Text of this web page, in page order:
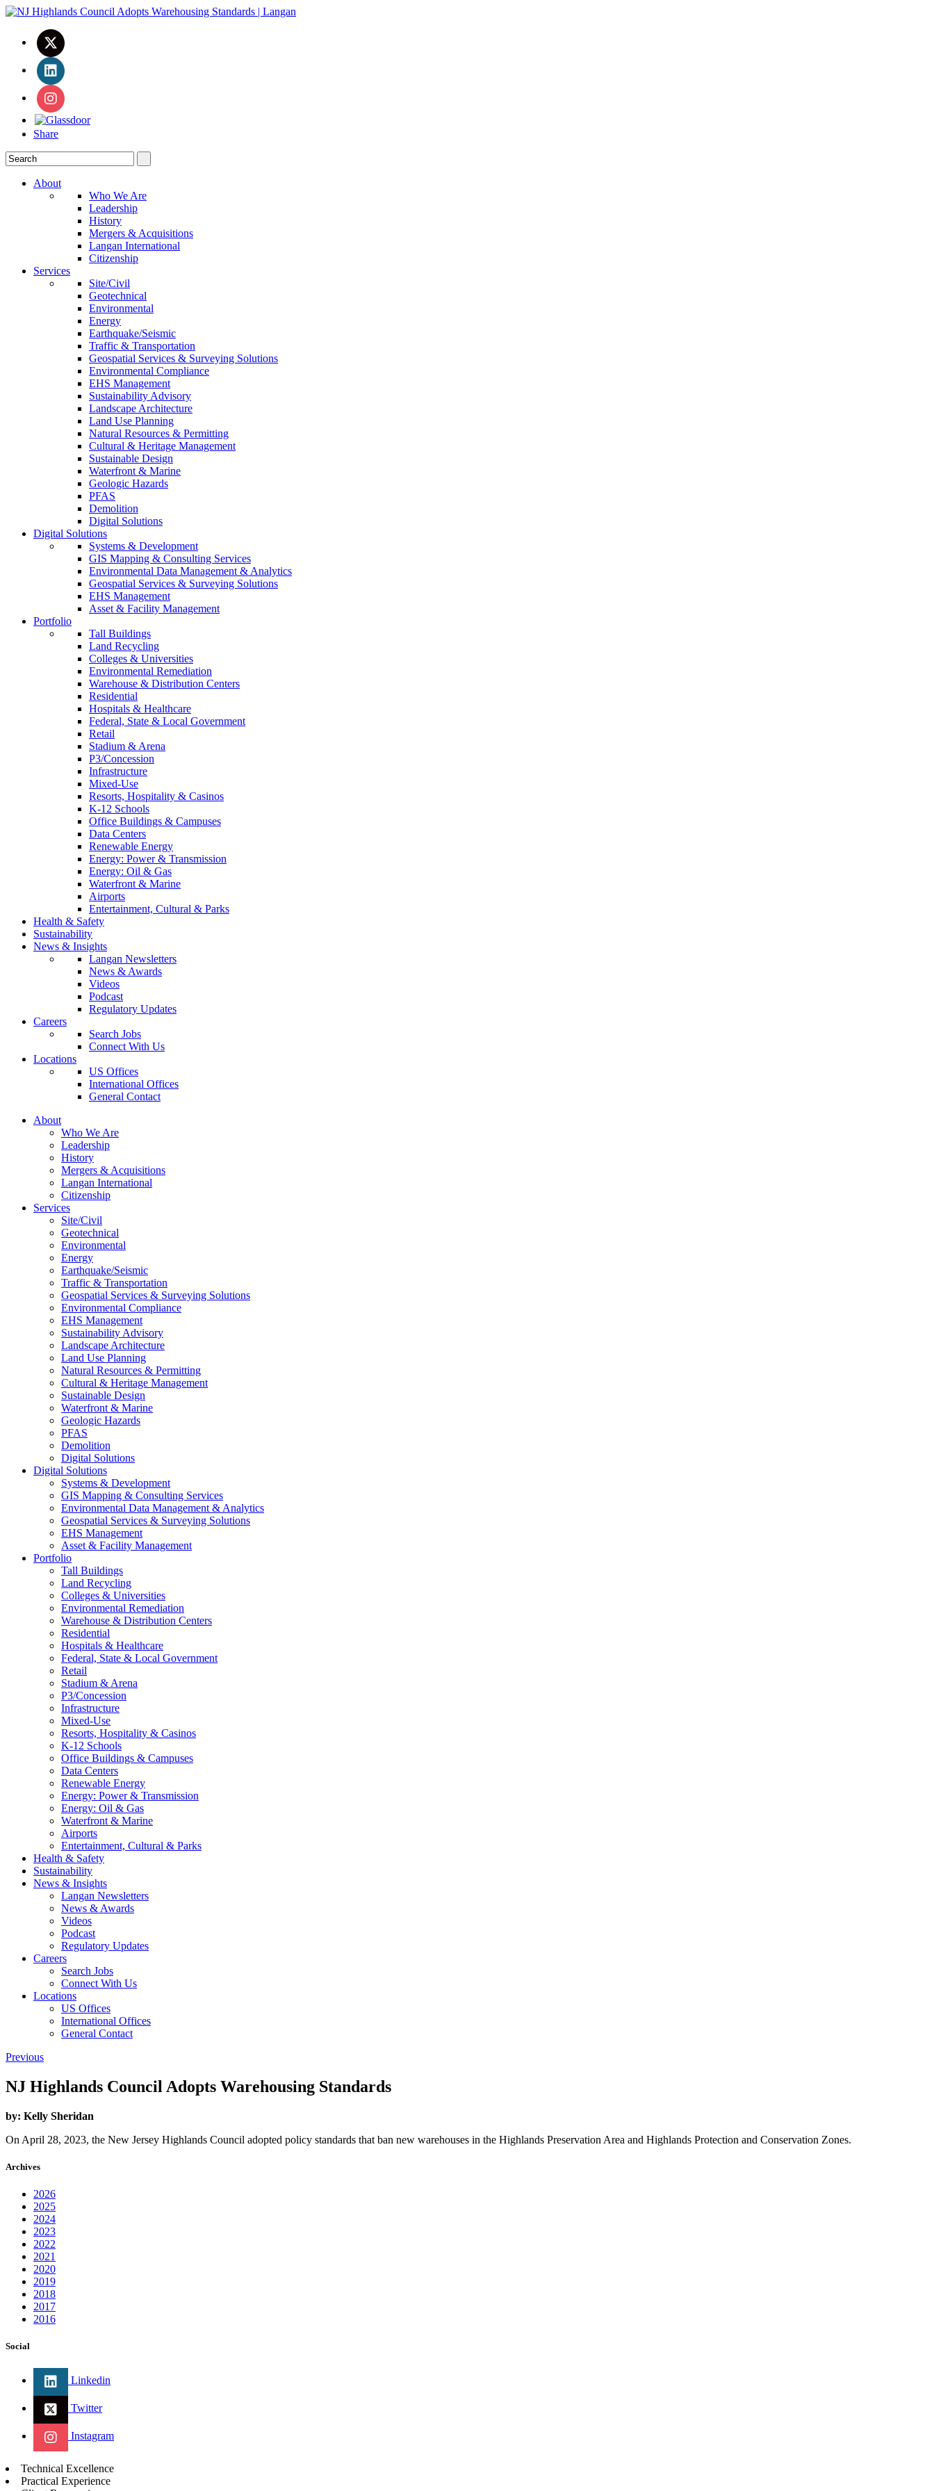
Share
About
Who We Are
Leadership
History
Mergers & Acquisitions
Langan International
Citizenship
Services
Site/Civil
Geotechnical
Environmental
Energy
Earthquake/Seismic
Traffic & Transportation
Geospatial Services & Surveying Solutions
Environmental Compliance
EHS Management
Sustainability Advisory
Landscape Architecture
Land Use Planning
Natural Resources & Permitting
Cultural & Heritage Management
Sustainable Design
Waterfront & Marine
Geologic Hazards
PFAS
Demolition
Digital Solutions
Digital Solutions
Systems & Development
GIS Mapping & Consulting Services
Environmental Data Management & Analytics
Geospatial Services & Surveying Solutions
EHS Management
Asset & Facility Management
Portfolio
Tall Buildings
Land Recycling
Colleges & Universities
Environmental Remediation
Warehouse & Distribution Centers
Residential
Hospitals & Healthcare
Federal, State & Local Government
Retail
Stadium & Arena
P3/Concession
Infrastructure
Mixed-Use
Resorts, Hospitality & Casinos
K-12 Schools
Office Buildings & Campuses
Data Centers
Renewable Energy
Energy: Power & Transmission
Energy: Oil & Gas
Waterfront & Marine
Airports
Entertainment, Cultural & Parks
Health & Safety
Sustainability
News & Insights
Langan Newsletters
News & Awards
Videos
Podcast
Regulatory Updates
Careers
Search Jobs
Connect With Us
Locations
US Offices
International Offices
General Contact
About
Who We Are
Leadership
History
Mergers & Acquisitions
Langan International
Citizenship
Services
Site/Civil
Geotechnical
Environmental
Energy
Earthquake/Seismic
Traffic & Transportation
Geospatial Services & Surveying Solutions
Environmental Compliance
EHS Management
Sustainability Advisory
Landscape Architecture
Land Use Planning
Natural Resources & Permitting
Cultural & Heritage Management
Sustainable Design
Waterfront & Marine
Geologic Hazards
PFAS
Demolition
Digital Solutions
Digital Solutions
Systems & Development
GIS Mapping & Consulting Services
Environmental Data Management & Analytics
Geospatial Services & Surveying Solutions
EHS Management
Asset & Facility Management
Portfolio
Tall Buildings
Land Recycling
Colleges & Universities
Environmental Remediation
Warehouse & Distribution Centers
Residential
Hospitals & Healthcare
Federal, State & Local Government
Retail
Stadium & Arena
P3/Concession
Infrastructure
Mixed-Use
Resorts, Hospitality & Casinos
K-12 Schools
Office Buildings & Campuses
Data Centers
Renewable Energy
Energy: Power & Transmission
Energy: Oil & Gas
Waterfront & Marine
Airports
Entertainment, Cultural & Parks
Health & Safety
Sustainability
News & Insights
Langan Newsletters
News & Awards
Videos
Podcast
Regulatory Updates
Careers
Search Jobs
Connect With Us
Locations
US Offices
International Offices
General Contact
Previous
NJ Highlands Council Adopts Warehousing Standards
by: Kelly Sheridan
On April 28, 2023, the New Jersey Highlands Council adopted policy standards that ban new warehouses in the Highlands Preservation Area and Highlands Protection and Conservation Zones.
Archives
2026
2025
2024
2023
2022
2021
2020
2019
2018
2017
2016
Social
Linkedin
Twitter
Instagram
Technical Excellence
Practical Experience